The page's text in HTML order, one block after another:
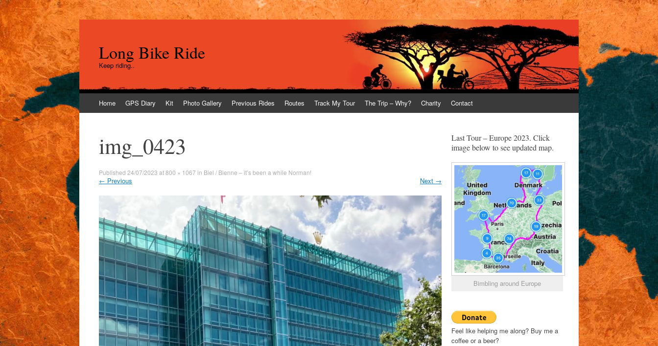
Long Bike Ride
Keep riding..
to
Home GPS Diary Kit Photo Gallery Previous Rides Routes Track My Tour The Trip – Why? Charity Contact
img_0423
Published 24/07/2023 at800 × 1067 in Biel / Bienne – it’s been a while Norman!
← Previous Next →
Last Tour – Europe 2023. Click
image below to see updated map.
Bimbling around Europe
Feel like helping me along? Buy me a
coffee or a beer?